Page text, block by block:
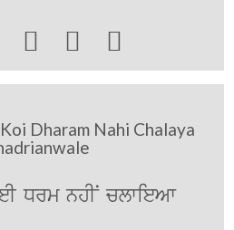
  
Dharam Nahi Chalaya
Drm nhIN clwieAw